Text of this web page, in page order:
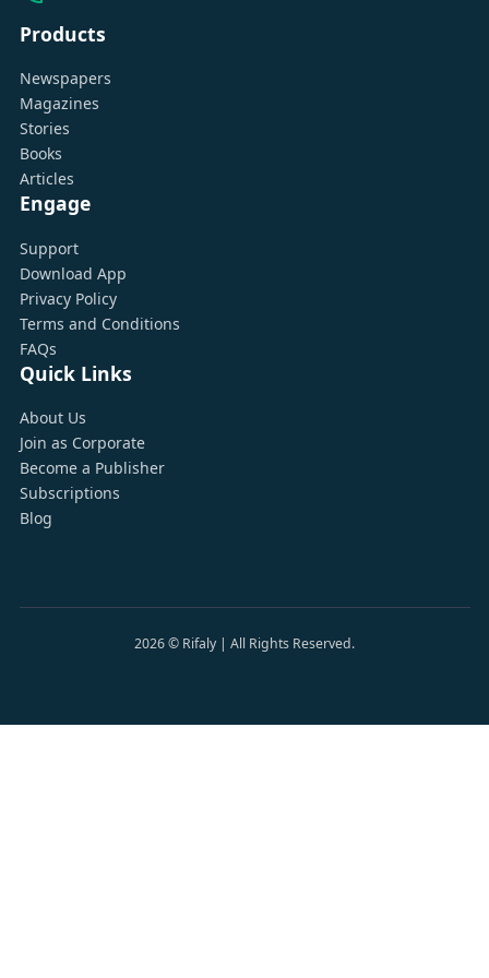
Products
Newspapers
Magazines
Stories
Books
Articles
Engage
Support
Download App
Privacy Policy
Terms and Conditions
FAQs
Quick Links
About Us
Join as Corporate
Become a Publisher
Subscriptions
Blog
2026© Rifaly | All Rights Reserved.